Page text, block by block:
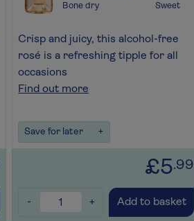
Bone dry Sweet
Crisp and juicy, this alcohol-free
rosé is a refreshing tipple for all
occasions
Find out more
Save for later +
£5.99
- + Add to basket